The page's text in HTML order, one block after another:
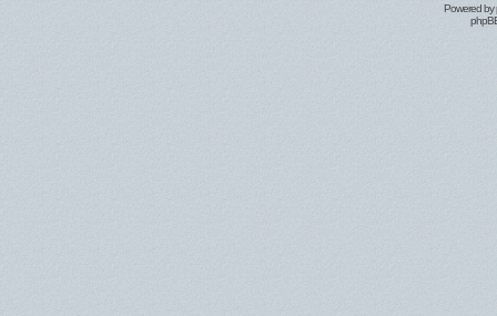
Powered by